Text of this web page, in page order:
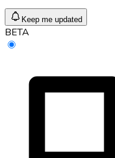
Keep me updated
BETA